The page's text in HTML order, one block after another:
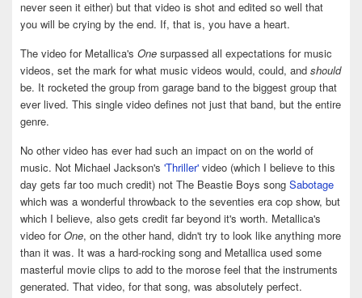
never seen it either) but that video is shot and edited so well that
you will be crying by the end. If, that is, you have a heart.
The video for Metallica's One surpassed all expectations for music
videos, set the mark for what music videos would, could, and should
be. It rocketed the group from garage band to the biggest group that
ever lived. This single video defines not just that band, but the entire
genre.
No other video has ever had such an impact on on the world of
music. Not Michael Jackson's 'Thriller' video (which I believe to this
day gets far too much credit) not The Beastie Boys song Sabotage
which was a wonderful throwback to the seventies era cop show, but
which I believe, also gets credit far beyond it's worth. Metallica's
video forOne, on the other hand, didn't try to look like anything more
than it was. It was a hard-rocking song and Metallica used some
masterful movie clips to add to the morose feel that the instruments
generated. That video, for that song, was absolutely perfect.